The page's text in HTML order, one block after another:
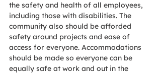
the safety and health of all employees,
including those with disabilities. The
community also should be afforded
safety around projects and ease of
access for everyone. Accommodations
should be made so everyone can be
equally safe at work and out in the